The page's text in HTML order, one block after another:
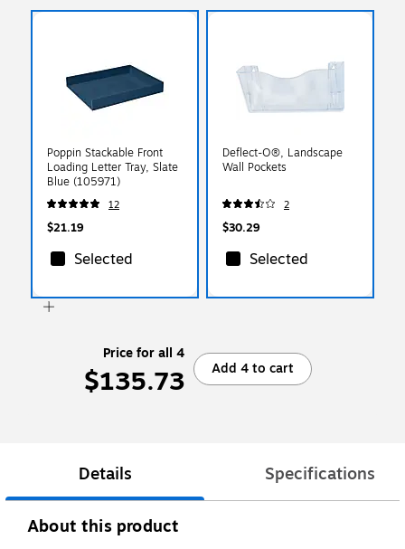
Poppin Stackable Front
Loading Letter Tray, Slate
Blue (105971)
12
$21.19
Selected
Deflect-O®, Landscape
Wall Pockets
2
$30.29
Selected
Price for all 4
$135.73 Add 4 to cart
Details Specifications
About this product